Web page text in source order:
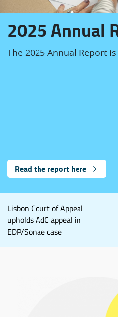
2025 Annual
The 2025 Annual Report
Read the report here
Lisbon Court of Appeal
upholds AdC appeal in
EDP/Sonae case